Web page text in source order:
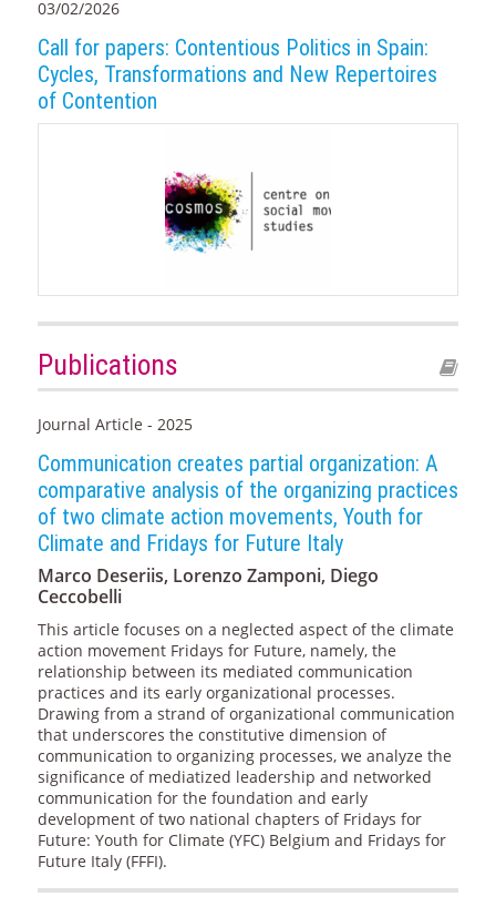
03/02/2026
Call for papers: Contentious Politics in Spain:
Cycles, Transformations and New Repertoires
of Contention
Publications
Journal Article - 2025
Communication creates partial organization: A
comparative analysis of the organizing practices
of two climate action movements, Youth for
Climate and Fridays for Future Italy
Marco Deseriis, Lorenzo Zamponi, Diego
Ceccobelli
This article focuses on a neglected aspect of the climate
action movement Fridays for Future, namely, the
relationship between its mediated communication
practices and its early organizational processes.
Drawing from a strand of organizational communication
that underscores the constitutive dimension of
communication to organizing processes, we analyze the
significance of mediatized leadership and networked
communication for the foundation and early
development of two national chapters of Fridays for
Future: Youth for Climate (YFC) Belgium and Fridays for
Future Italy (FFFI).